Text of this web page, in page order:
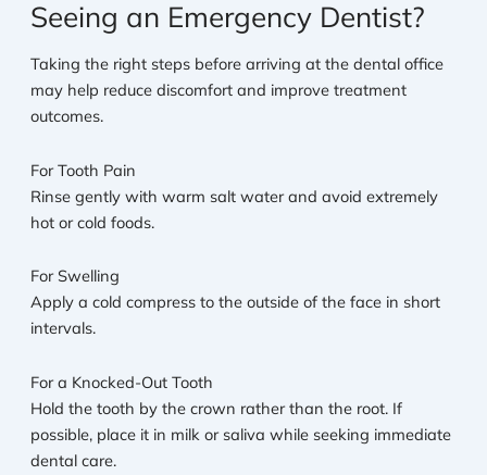
Seeing an Emergency Dentist?
Taking the right steps before arriving at the dental office
may help reduce discomfort and improve treatment
outcomes.
For Tooth Pain
Rinse gently with warm salt water and avoid extremely
hot or cold foods.
For Swelling
Apply a cold compress to the outside of the face in short
intervals.
For a Knocked-Out Tooth
Hold the tooth by the crown rather than the root. If
possible, place it in milk or saliva while seeking immediate
dental care.